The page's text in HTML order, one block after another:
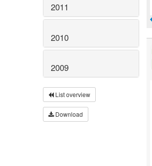
2011
2010
2009
List overview
Download